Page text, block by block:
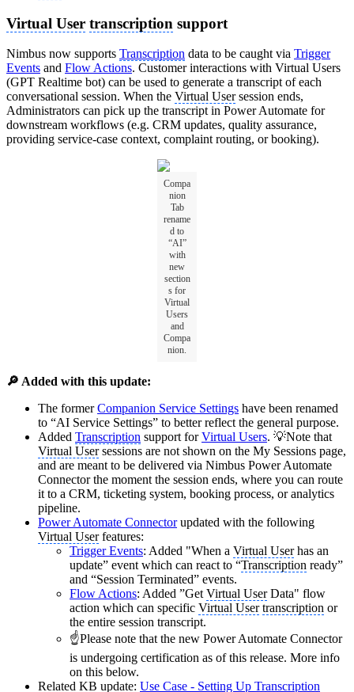
Virtual User transcription support
Nimbus now supports Transcription data to be caught via Trigger
Events and Flow Actions. Customer interactions with Virtual Users
(GPT Realtime bot) can be used to generate a transcript of each
conversational session. When the Virtual Usersession ends,
Administrators can pick up the transcript in Power Automate for
downstream workflows (e.g. CRM updates, quality assurance,
providing service-case context, complaint routing, or booking).
Compa
nion
Tab
rename
d to
“AI”
with
new
section
s for
Virtual
Users
and
Compa
nion.
🔎 Added with this update:
The formerCompanion Service Settings have been renamed
to “AI Service Settings” to better reflect the general purpose.
Added Transcription support forVirtual Users. 💡Note that
Virtual Usersessions are not shown on the My Sessions page,
and are meant to be delivered via Nimbus Power Automate
Connector the moment the session ends, where you can route
it to a CRM, ticketing system, booking process, or analytics
pipeline.
Power Automate Connectorupdated with the following
Virtual Userfeatures:
Trigger Events: Added "When a Virtual Userhas an
update” event which can react to “Transcription ready”
and “Session Terminated” events.
Flow Actions: Added ”Get Virtual UserData" flow
action which can specific Virtual User transcription or
the entire session transcript.
☝️Please note that the new Power Automate Connector
is undergoing certification as of this release. More info
on this below.
Related KB update: Use Case - Setting Up Transcription